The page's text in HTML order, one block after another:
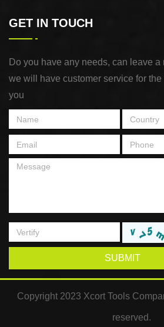
GET IN TOUCH
Do you have any needs, can leave a
we will have customer service for the
you
SUBMIT
Copyright 2023 Xcort Tools
reserved.